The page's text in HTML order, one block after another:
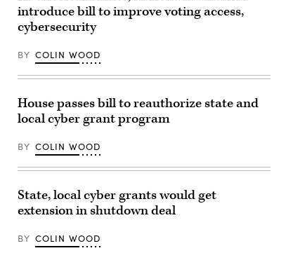
introduce bill to improve voting access,
cybersecurity
BY COLIN WOOD
House passes bill to reauthorize state and
local cyber grant program
BY COLIN WOOD
State, local cyber grants would get
extension in shutdown deal
BY COLIN WOOD